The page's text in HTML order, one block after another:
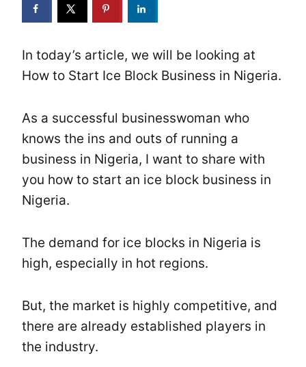
In today’s article, we will be looking at
How to Start Ice Block Business in Nigeria.
As a successful businesswoman who
knows the ins and outs of running a
business in Nigeria, I want to share with
you how to start an ice block business in
Nigeria.
The demand for ice blocks in Nigeria is
high, especially in hot regions.
But, the market is highly competitive, and
there are already established players in
the industry.